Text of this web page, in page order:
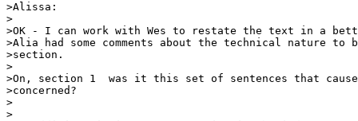
>Alissa:
>
>OK - I can work with Wes to restate the text in a
>Alia had some comments about the technical nature to
>section.
>
>On, section 1  was it this set of sentences that
>concerned?
>
>